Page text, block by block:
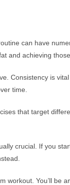
can have
and achieving
Consistency is
time.
that target
crucial. If you
workout. You’ll be